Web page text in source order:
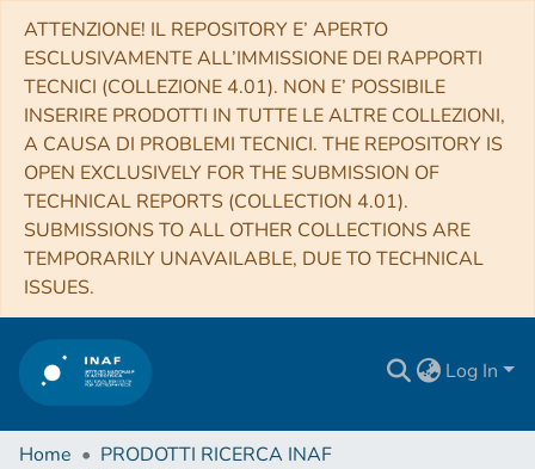
ATTENZIONE! IL REPOSITORY E’ APERTO
ESCLUSIVAMENTE ALL’IMMISSIONE DEI RAPPORTI
TECNICI (COLLEZIONE 4.01). NON E’ POSSIBILE
INSERIRE PRODOTTI IN TUTTE LE ALTRE COLLEZIONI,
A CAUSA DI PROBLEMI TECNICI. THE REPOSITORY IS
OPEN EXCLUSIVELY FOR THE SUBMISSION OF
TECHNICAL REPORTS (COLLECTION 4.01).
SUBMISSIONS TO ALL OTHER COLLECTIONS ARE
TEMPORARILY UNAVAILABLE, DUE TO TECHNICAL
ISSUES.
Log In
Home
PRODOTTI RICERCA INAF